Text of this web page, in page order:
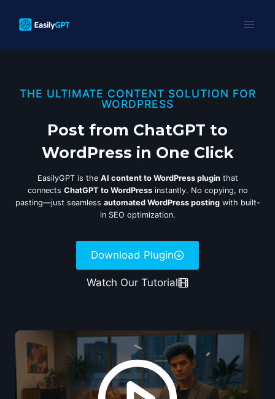
THE ULTIMATE CONTENT SOLUTION FOR
WORDPRESS
Post from ChatGPT to
WordPress in One Click
EasilyGPT is the AI content to WordPress pluginthat
connects ChatGPT to WordPressinstantly. No copying, no
pasting—just seamless automated WordPress postingwith built-
in SEO optimization.
Download Plugin
Watch Our Tutorial